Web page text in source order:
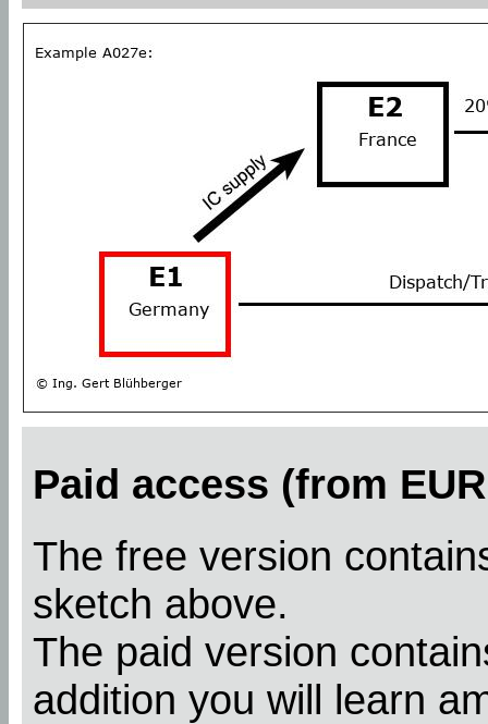
Paid access (from
The free version
sketch above.
The paid version
addition you will learn